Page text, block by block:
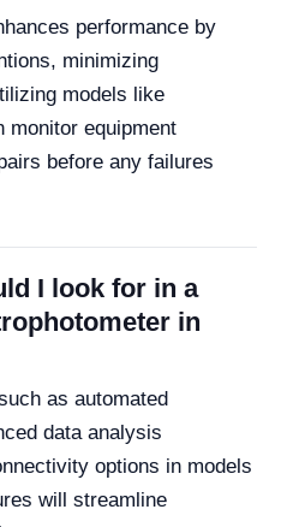
performance by
minimizing
models like
monitor equipment
before any failures
I look for in a
in
as automated
data analysis
options in models
will streamline